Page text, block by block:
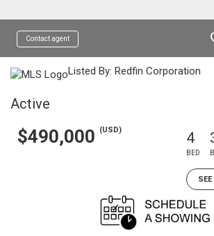
Contact agent
Listed By: Redfin Corporation
Active
$490,000 (USD) 4
BED